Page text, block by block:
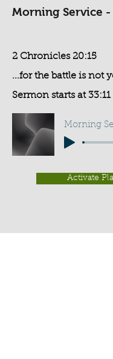
Morning Service -
2 Chronicles 20:15
...for the battle is not
Sermon starts at 33:11
Activate